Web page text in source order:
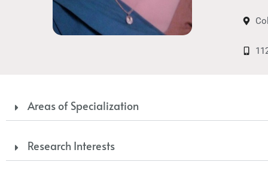
Areas of Specialization
Research Interests